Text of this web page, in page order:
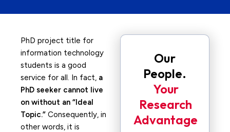
PhD project title for
information technology
students is a good
service for all. In fact, a
PhD seeker cannot live
on without an “Ideal
Topic.” Consequently, in
other words, it is
Our
People.
Your
Research
Advantage